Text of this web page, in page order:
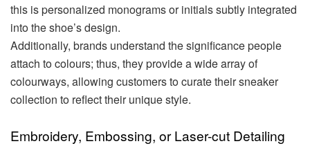
this is personalized monograms or initials subtly integrated
into the shoe’s design.
Additionally, brands understand the significance people
attach to colours; thus, they provide a wide array of
colourways, allowing customers to curate their sneaker
collection to reflect their unique style.
Embroidery, Embossing, or Laser-cut Detailing